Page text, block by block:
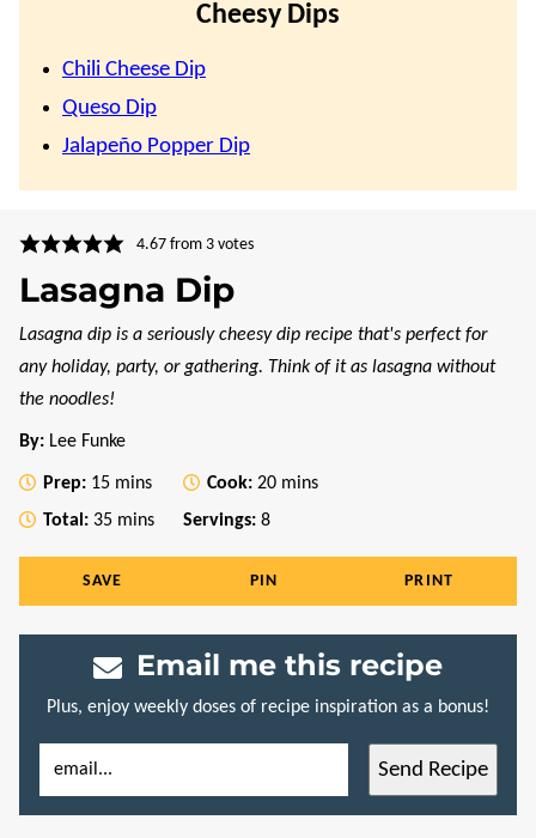
Cheesy Dips
Chili Cheese Dip
Queso Dip
Jalapeño Popper Dip
4.67from 3votes
Lasagna Dip
Lasagna dip is a seriously cheesy dip recipe that's perfect for
any holiday, party, or gathering. Think of it as lasagna without
the noodles!
By: Lee Funke
Prep: 15minutes
mins Cook: 20minutes
mins
Total: 35minutes
mins Servings: 8
SAVE PIN PRINT
Email me this recipe
Plus, enjoy weekly doses of recipe inspiration as a bonus!
M
M
Send Recipe